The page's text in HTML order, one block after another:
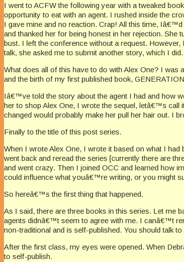
I went to ACFW the following year with a tweaked
opportunity to eat with an agent. I rushed inside the
I gave mine and no reaction. Crap! All this time,
and thanked her for being honest in her rejection.
bust. I left the conference without a request.
talk, she asked me to submit another story, which I
What does all of this have to do with Alex One? I
and the birth of my first published book,
Iâ€™ve told the story about the agent I had and how
her to shop Alex One, I wrote the sequel, letâ€™s call
changed would probably make her pull her hair out. I
Finally to the title of this post series.
When I wrote Alex One, I wrote it based on what I had
went back and reread the series [currently there are
and went crazy. Then I joined OCC and learned how
could influence what youâ€™re writing, or you might
So hereâ€™s the first thing that happened.
As I said, there are three books in this series. Let me
agents didnâ€™t seem to agree with me. I canâ€™t
non-traditional and is self-published. You should talk
After the first class, my eyes were opened. When
to self-publish.